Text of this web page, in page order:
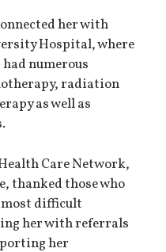
her with
Hospital, where
numerous
radiation
as well as
Care Network,
thanked those who
most difficult
her with referrals
her